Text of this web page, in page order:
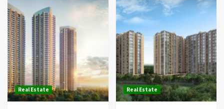
Real Estate Real Estate